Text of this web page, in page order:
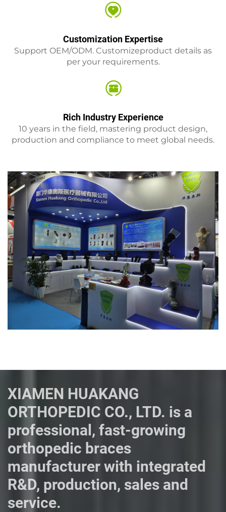
Customization Expertise
Support OEM/ODM. Customizeproduct details as
per your requirements.
Rich Industry Experience
10 years in the field, mastering product design,
production and compliance to meet global needs.
XIAMEN HUAKANG
ORTHOPEDIC CO., LTD. is a
professional, fast-growing
orthopedic braces
manufacturer with integrated
R&D, production, sales and
service.